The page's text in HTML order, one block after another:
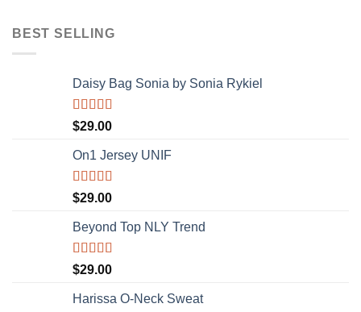
BEST SELLING
Daisy Bag Sonia by Sonia Rykiel
Rated
3.50
of 5
$29.00
On1 Jersey UNIF
Rated5.00
out of 5
$29.00
Beyond Top NLY Trend
Rated
3.50
of 5
$29.00
Harissa O-Neck Sweat